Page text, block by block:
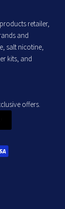
retailer,
and
salt nicotine,
kits, and
offers.